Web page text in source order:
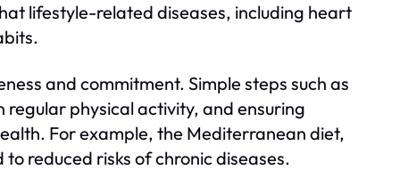
lifestyle-related diseases, including heart
and commitment. Simple steps such as
physical activity, and ensuring
For example, the Mediterranean diet,
reduced risks of chronic diseases.